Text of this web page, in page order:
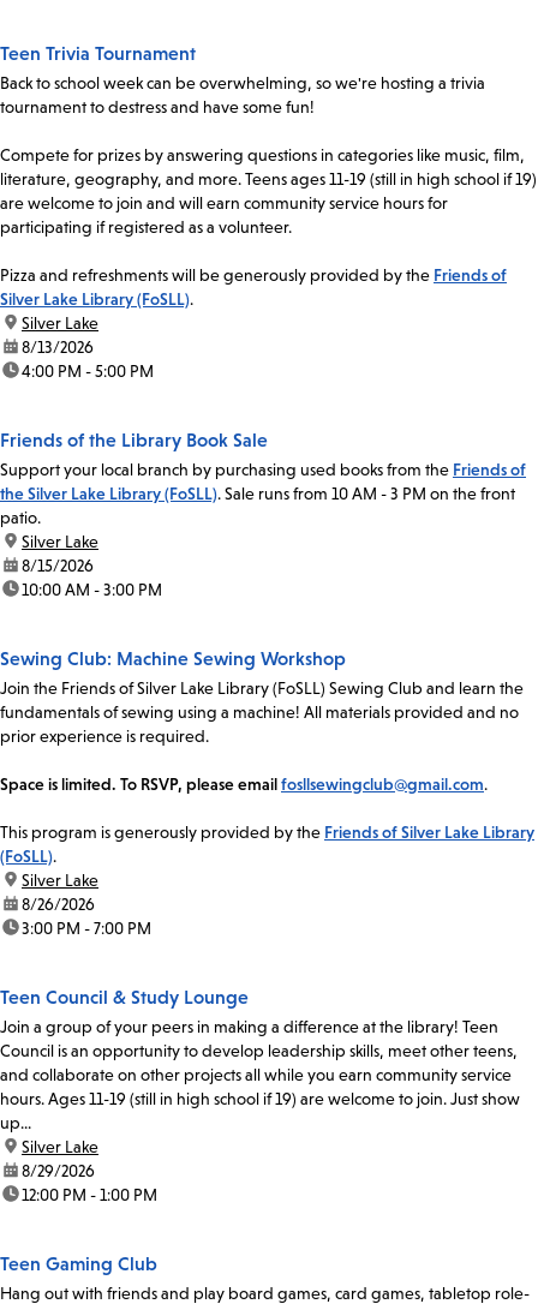
Teen Trivia Tournament
Back to school week can be overwhelming, so we're hosting a trivia
tournament to destress and have some fun!
Compete for prizes by answering questions in categories like music, film,
literature, geography, and more. Teens ages 11-19 (still in high school if 19)
are welcome to join and will earn community service hours for
participating if registered as a volunteer.
Pizza and refreshments will be generously provided by the Friends of
Silver Lake Library (FoSLL).
location:
Silver Lake
date:8/13/2026
time:4:00 PM - 5:00 PM
Friends of the Library Book Sale
Support your local branch by purchasing used books from the Friends of
the Silver Lake Library (FoSLL). Sale runs from 10 AM - 3 PM on the front
patio.
location:
Silver Lake
date:8/15/2026
time:10:00 AM - 3:00 PM
Sewing Club: Machine Sewing Workshop
Join the Friends of Silver Lake Library (FoSLL) Sewing Club and learn the
fundamentals of sewing using a machine! All materials provided and no
prior experience is required.
Space is limited. To RSVP, please emailfosllsewingclub@gmail.com.
This program is generously provided by the Friends of Silver Lake Library
(FoSLL).
location:
Silver Lake
date:8/26/2026
time:3:00 PM - 7:00 PM
Teen Council & Study Lounge
Join a group of your peers in making a difference at the library! Teen
Council is an opportunity to develop leadership skills, meet other teens,
and collaborate on other projects all while you earn community service
hours. Ages 11-19 (still in high school if 19) are welcome to join. Just show
up...
location:
Silver Lake
date:8/29/2026
time:12:00 PM - 1:00 PM
Teen Gaming Club
Hang out with friends and play board games, card games, tabletop role-